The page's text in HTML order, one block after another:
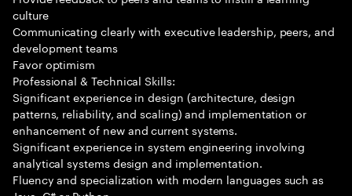
culture
Communicating clearly with executive leadership, peers, and
development teams
Favor optimism
Professional & Technical Skills:
Significant experience in design (architecture, design
patterns, reliability, and scaling) and implementation or
enhancement of new and current systems.
Significant experience in system engineering involving
analytical systems design and implementation.
Fluency and specialization with modern languages such as